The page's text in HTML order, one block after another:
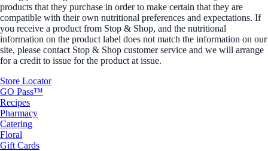
products that they purchase in order to make certain that they are
compatible with their own nutritional preferences and expectations. If
you receive a product from Stop & Shop, and the nutritional
information on the product label does not match the information on our
site, please contact Stop & Shop customer service and we will arrange
for a credit to issue for the product at issue.
Store Locator
GO Pass™
Recipes
Pharmacy
Catering
Floral
Gift Cards